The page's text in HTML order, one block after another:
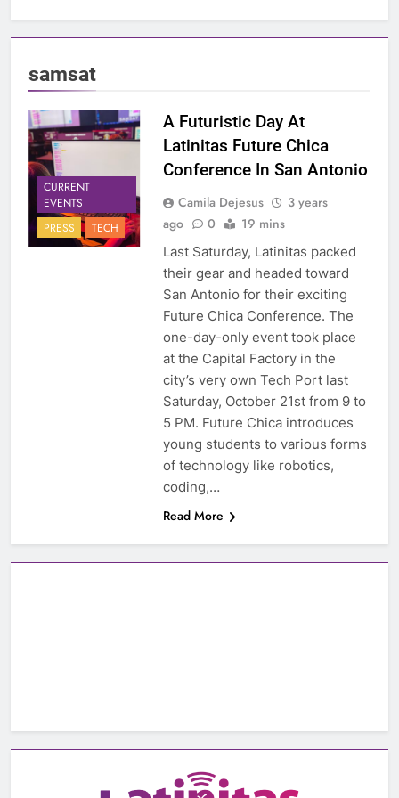
samsat
CURRENT
EVENTS
PRESS
TECH
A Futuristic Day At
Latinitas Future Chica
Conference In San Antonio
Camila Dejesus
3 years
ago
0 19 mins
Last Saturday, Latinitas packed
their gear and headed toward
San Antonio for their exciting
Future Chica Conference. The
one-day-only event took place
at the Capital Factory in the
city’s very own Tech Port last
Saturday, October 21st from 9 to
5 PM. Future Chica introduces
young students to various forms
of technology like robotics,
coding,…
Read More